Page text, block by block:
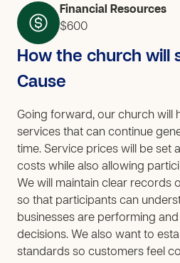
Financial Resources
$600
How the church will
Cause
Going forward, our church will
services that can continue
time. Service prices will be set
costs while also allowing
We will maintain clear records
so that participants can
businesses are performing
decisions. We also want to
standards so customers feel